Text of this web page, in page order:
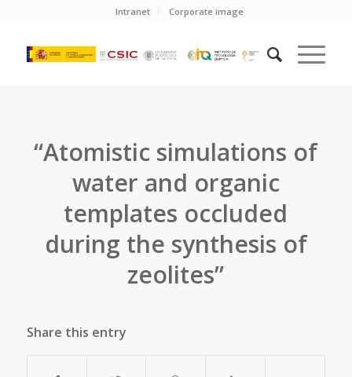
Intranet Corporate image
“Atomistic simulations of
water and organic
templates occluded
during the synthesis of
zeolites”
Share this entry